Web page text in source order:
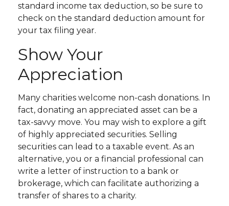
standard income tax deduction, so be sure to
check on the standard deduction amount for
your tax filing year.
Show Your
Appreciation
Many charities welcome non-cash donations. In
fact, donating an appreciated asset can be a
tax-savvy move. You may wish to explore a gift
of highly appreciated securities. Selling
securities can lead to a taxable event. As an
alternative, you or a financial professional can
write a letter of instruction to a bank or
brokerage, which can facilitate authorizing a
transfer of shares to a charity.